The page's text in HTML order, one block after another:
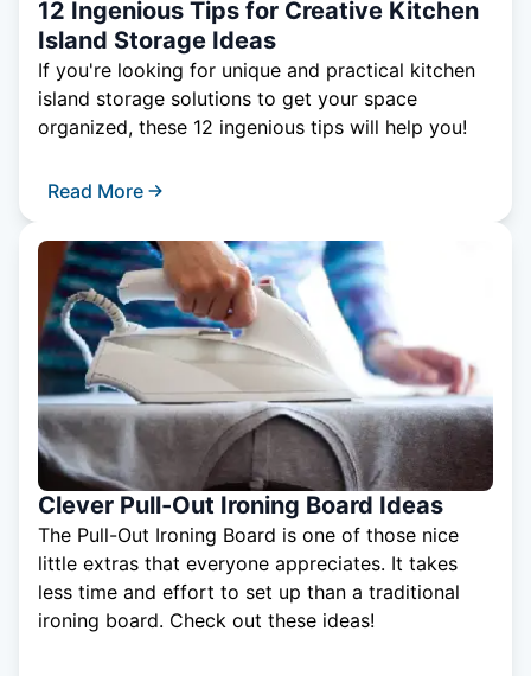
12 Ingenious Tips for Creative Kitchen
Island Storage Ideas
If you're looking for unique and practical kitchen
island storage solutions to get your space
organized, these 12 ingenious tips will help you!
Read More
Clever Pull-Out Ironing Board Ideas
The Pull-Out Ironing Board is one of those nice
little extras that everyone appreciates. It takes
less time and effort to set up than a traditional
ironing board. Check out these ideas!